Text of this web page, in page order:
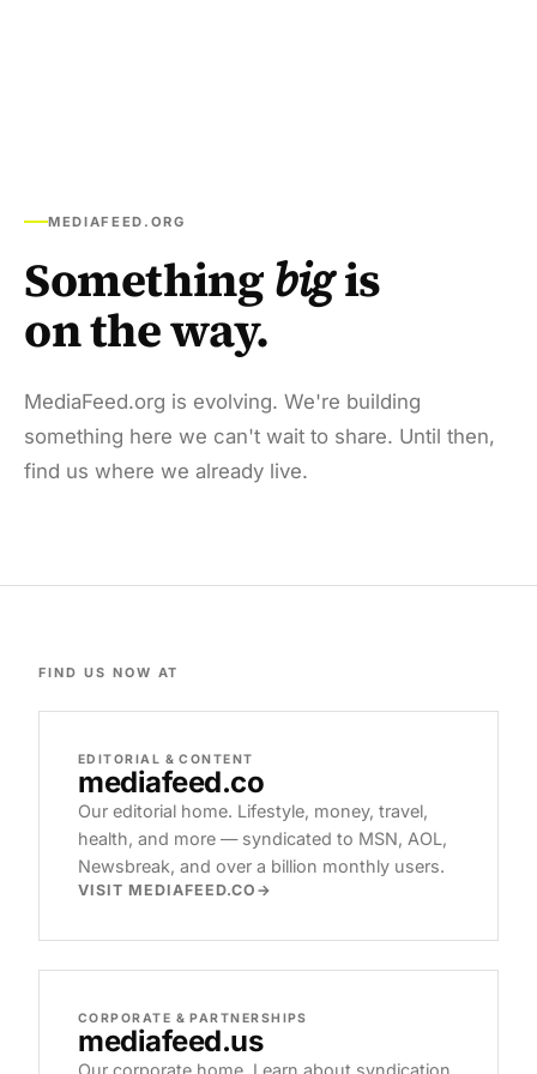
MEDIAFEED.ORG
Somethingbigis
on the way.
MediaFeed.org is evolving. We're building
something here we can't wait to share. Until then,
find us where we already live.
FIND US NOW AT
EDITORIAL & CONTENT
mediafeed.co
Our editorial home. Lifestyle, money, travel,
health, and more — syndicated to MSN, AOL,
Newsbreak, and over a billion monthly users.
VISIT MEDIAFEED.CO
CORPORATE & PARTNERSHIPS
mediafeed.us
Our corporate home. Learn about syndication